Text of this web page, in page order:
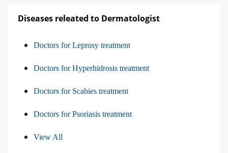
Diseases releated to Dermatologist
Doctors for Leprosy treatment
Doctors for Hyperhidrosis treatment
Doctors for Scabies treatment
Doctors for Psoriasis treatment
View All